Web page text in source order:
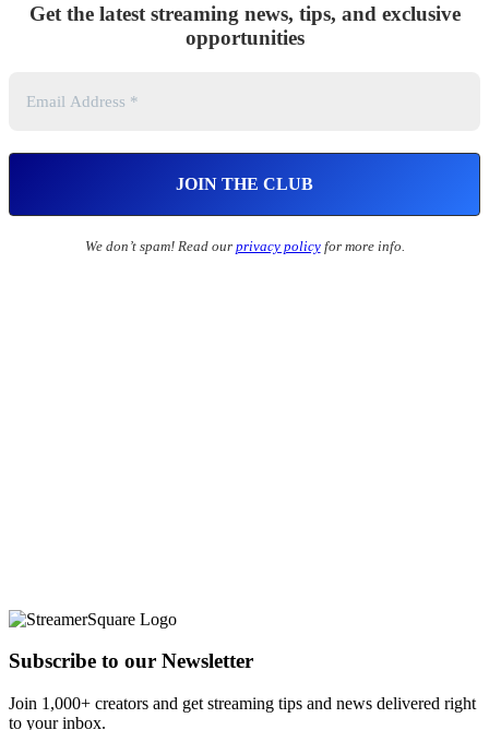
Get the latest streaming news, tips, and exclusive
opportunities
We don’t spam! Read our privacy policyfor more info.
Subscribe to our Newsletter
Join 1,000+ creators and get streaming tips and news delivered right
to your inbox.